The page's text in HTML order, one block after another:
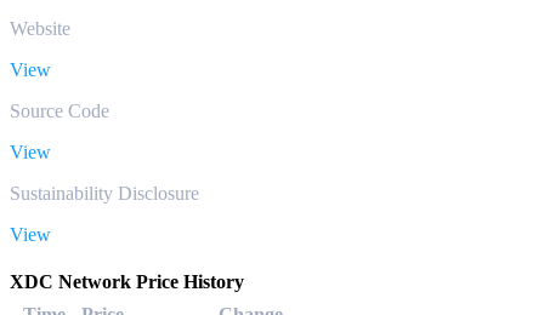
Website
View
Source Code
View
Sustainability Disclosure
View
XDC Network Price History